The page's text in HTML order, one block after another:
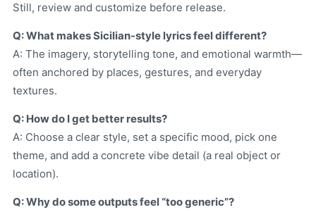
Still, review and customize before release.
Q: What makes Sicilian-style lyrics feel different?
A: The imagery, storytelling tone, and emotional warmth—
often anchored by places, gestures, and everyday
textures.
Q: How do I get better results?
A: Choose a clear style, set a specific mood, pick one
theme, and add a concrete vibe detail (a real object or
location).
Q: Why do some outputs feel “too generic”?